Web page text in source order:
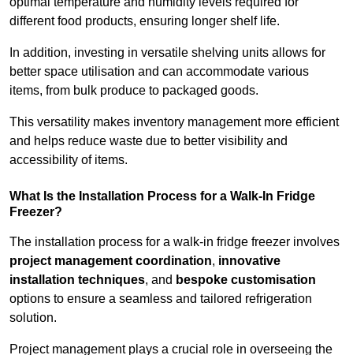
different food products, ensuring longer shelf life.
In addition, investing in versatile shelving units allows for
better space utilisation and can accommodate various
items, from bulk produce to packaged goods.
This versatility makes inventory management more efficient
and helps reduce waste due to better visibility and
accessibility of items.
What Is the Installation Process for a Walk-In Fridge
Freezer?
The installation process for a walk-in fridge freezer involves
project management coordination, innovative
installation techniques, and bespoke customisation
options to ensure a seamless and tailored refrigeration
solution.
Project management plays a crucial role in overseeing the